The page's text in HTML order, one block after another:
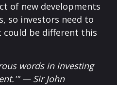
of new developments
so investors need to
could be different this
words in investing
— Sir John